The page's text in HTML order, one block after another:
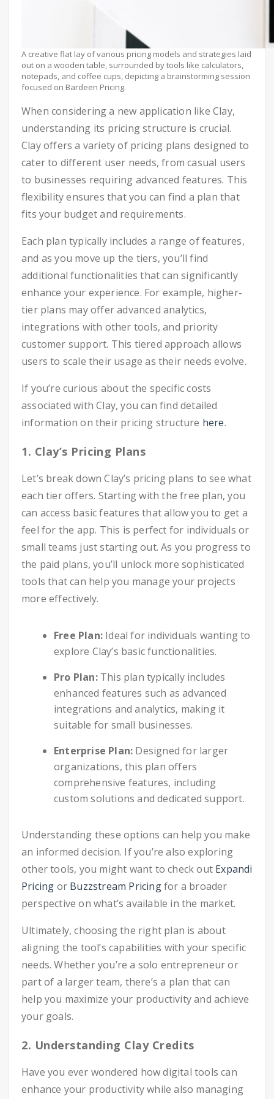
A creative flat lay of various pricing models and strategies laid
out on a wooden table, surrounded by tools like calculators,
notepads, and coffee cups, depicting a brainstorming session
focused on Bardeen Pricing.
When considering a new application like Clay,
understanding its pricing structure is crucial.
Clay offers a variety of pricing plans designed to
cater to different user needs, from casual users
to businesses requiring advanced features. This
flexibility ensures that you can find a plan that
fits your budget and requirements.
Each plan typically includes a range of features,
and as you move up the tiers, you’ll find
additional functionalities that can significantly
enhance your experience. For example, higher-
tier plans may offer advanced analytics,
integrations with other tools, and priority
customer support. This tiered approach allows
users to scale their usage as their needs evolve.
If you’re curious about the specific costs
associated with Clay, you can find detailed
information on their pricing structure here.
1. Clay’s Pricing Plans
Let’s break down Clay’s pricing plans to see what
each tier offers. Starting with the free plan, you
can access basic features that allow you to get a
feel for the app. This is perfect for individuals or
small teams just starting out. As you progress to
the paid plans, you’ll unlock more sophisticated
tools that can help you manage your projects
more effectively.
Free Plan: Ideal for individuals wanting to
explore Clay’s basic functionalities.
Pro Plan:This plan typically includes
enhanced features such as advanced
integrations and analytics, making it
suitable for small businesses.
Enterprise Plan: Designed for larger
organizations, this plan offers
comprehensive features, including
custom solutions and dedicated support.
Understanding these options can help you make
an informed decision. If you’re also exploring
other tools, you might want to check out Expandi
Pricing or Buzzstream Pricingfor a broader
perspective on what’s available in the market.
Ultimately, choosing the right plan is about
aligning the tool’s capabilities with your specific
needs. Whether you’re a solo entrepreneur or
part of a larger team, there’s a plan that can
help you maximize your productivity and achieve
your goals.
2. Understanding Clay Credits
Have you ever wondered how digital tools can
enhance your productivity while also managing